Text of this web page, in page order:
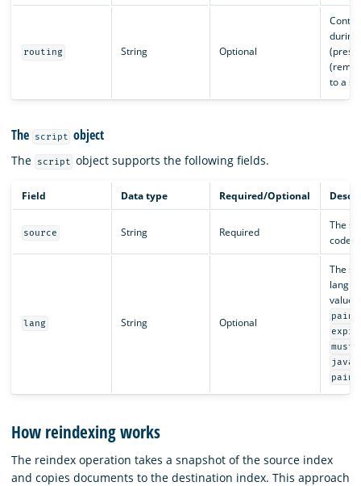
routing String Optional
during
to a
The script object
The script object supports the following fields.
Field Data type Required/Optional
source String Required
The
code
lang String Optional
The
values
java
How reindexing works
The reindex operation takes a snapshot of the source index
and copies documents to the destination index. This approach